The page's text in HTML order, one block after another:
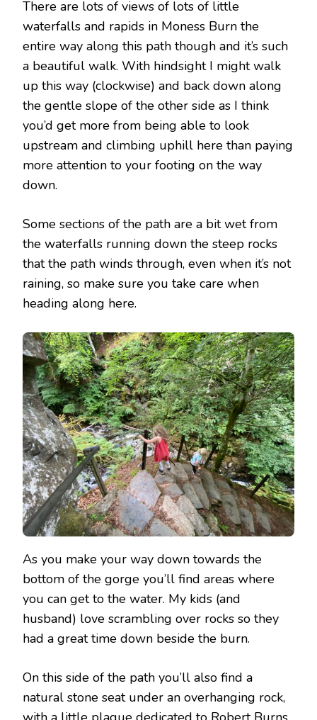
There are lots of views of lots of little
waterfalls and rapids in Moness Burn the
entire way along this path though and it’s such
a beautiful walk. With hindsight I might walk
up this way (clockwise) and back down along
the gentle slope of the other side as I think
you’d get more from being able to look
upstream and climbing uphill here than paying
more attention to your footing on the way
down.
Some sections of the path are a bit wet from
the waterfalls running down the steep rocks
that the path winds through, even when it’s not
raining, so make sure you take care when
heading along here.
As you make your way down towards the
bottom of the gorge you’ll find areas where
you can get to the water. My kids (and
husband) love scrambling over rocks so they
had a great time down beside the burn.
On this side of the path you’ll also find a
natural stone seat under an overhanging rock,